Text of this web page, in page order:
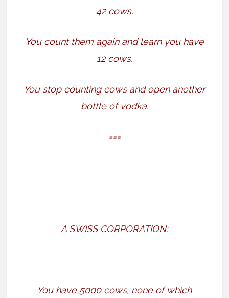
42 cows.
You count them again and learn you have
12 cows.
You stop counting cows and open another
bottle of vodka.
===
A SWISS CORPORATION:
You have 5000 cows, none of which